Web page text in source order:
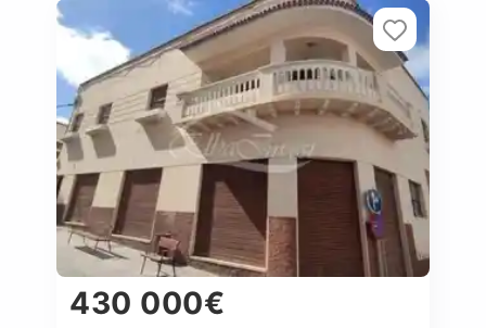
430 000€